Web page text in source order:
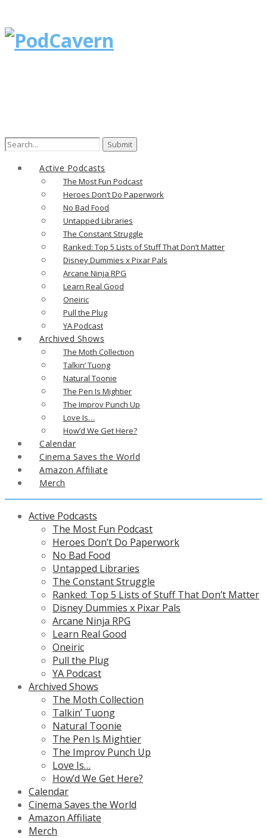
Search
Active Podcasts
The Most Fun Podcast
Heroes Don’t Do Paperwork
No Bad Food
Untapped Libraries
The Constant Struggle
Ranked: Top 5 Lists of Stuff That Don’t Matter
Disney Dummies x Pixar Pals
Arcane Ninja RPG
Learn Real Good
Oneiric
Pull the Plug
YA Podcast
Archived Shows
The Moth Collection
Talkin’ Tuong
Natural Toonie
The Pen Is Mightier
The Improv Punch Up
Love Is…
How’d We Get Here?
Calendar
Cinema Saves the World
Amazon Affiliate
Merch
Active Podcasts
The Most Fun Podcast
Heroes Don’t Do Paperwork
No Bad Food
Untapped Libraries
The Constant Struggle
Ranked: Top 5 Lists of Stuff That Don’t Matter
Disney Dummies x Pixar Pals
Arcane Ninja RPG
Learn Real Good
Oneiric
Pull the Plug
YA Podcast
Archived Shows
The Moth Collection
Talkin’ Tuong
Natural Toonie
The Pen Is Mightier
The Improv Punch Up
Love Is…
How’d We Get Here?
Calendar
Cinema Saves the World
Amazon Affiliate
Merch